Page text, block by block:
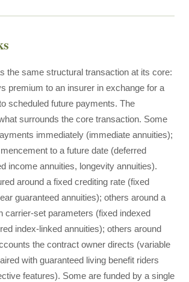
the same structural transaction at its core:
premium to an insurer in exchange for a
scheduled future payments. The
surrounds the core transaction. Some
immediately (immediate annuities);
to a future date (deferred
income annuities, longevity annuities).
around a fixed crediting rate (fixed
guaranteed annuities); others around a
carrier-set parameters (fixed indexed
index-linked annuities); others around
the contract owner directs (variable
with guaranteed living benefit riders
features). Some are funded by a single